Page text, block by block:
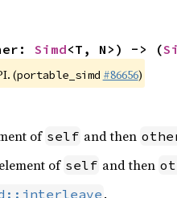
Simd<T, N>) -> (
(portable_simd #86656)
of self and then
of self and then
.